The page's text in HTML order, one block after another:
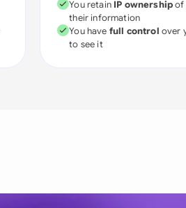
You retain IP ownershipof
their information
You have full control over
to see it